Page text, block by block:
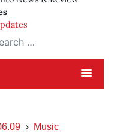
…
Music